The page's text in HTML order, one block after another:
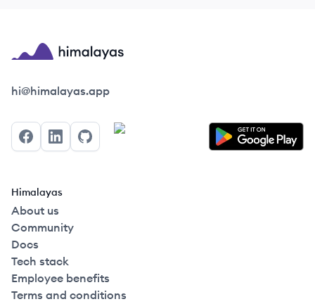
Himalayas logo
hi@himalayas.app
FacebookLinkedInGitHub
Himalayas
About us
Community
Docs
Tech stack
Employee benefits
Terms and conditions